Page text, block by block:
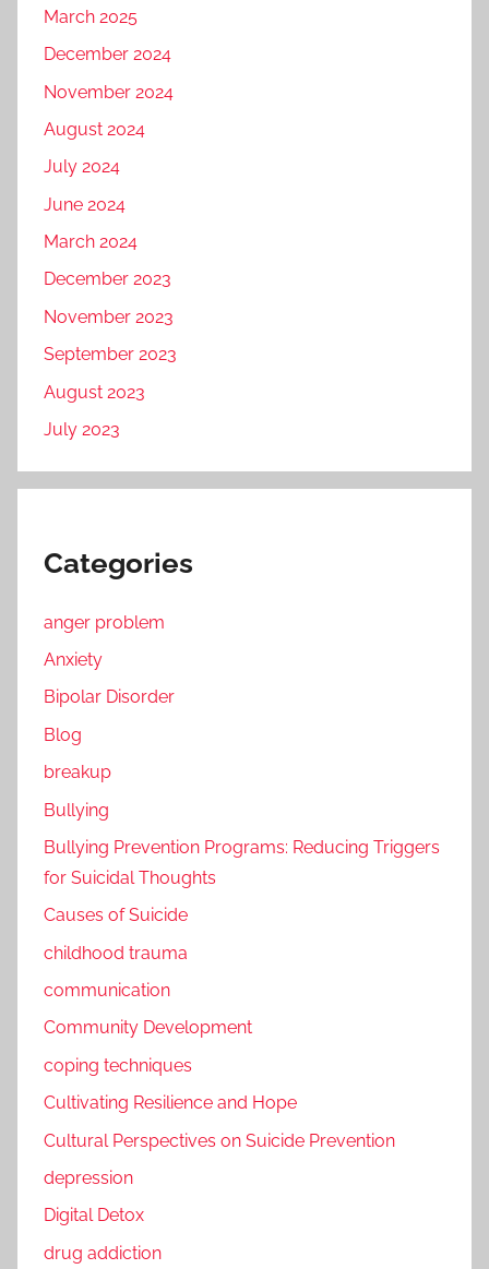
March 2025
December 2024
November 2024
August 2024
July 2024
June 2024
March 2024
December 2023
November 2023
September 2023
August 2023
July 2023
Categories
anger problem
Anxiety
Bipolar Disorder
Blog
breakup
Bullying
Bullying Prevention Programs: Reducing Triggers
for Suicidal Thoughts
Causes of Suicide
childhood trauma
communication
Community Development
coping techniques
Cultivating Resilience and Hope
Cultural Perspectives on Suicide Prevention
depression
Digital Detox
drug addiction